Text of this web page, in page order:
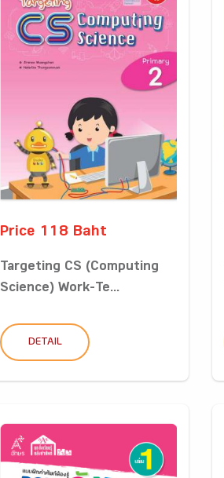
Price 118 Baht
Targeting CS (Computing
Science) Work-Te...
DETAIL